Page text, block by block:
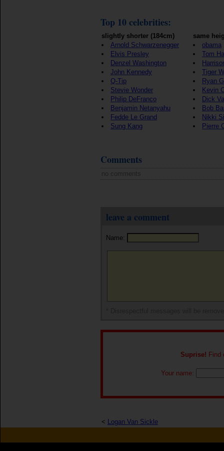
Top 10 celebrities:
slightly shorter (184cm)
Arnold Schwarzenegger
Elvis Presley
Denzel Washington
John Kennedy
Q-Tip
Stevie Wonder
Philip DeFranco
Benjamin Netanyahu
Fedde Le Grand
Sung Kang
same
obama
Tom
Tiger
Ryan
Kevin
Dick
Bob
Nikki
Pierre
Comments
no comments
leave a comment
Name:
Suprise! Find
Your name:
< Logan Van Sickle